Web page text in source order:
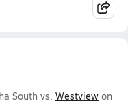
South vs. Westview on